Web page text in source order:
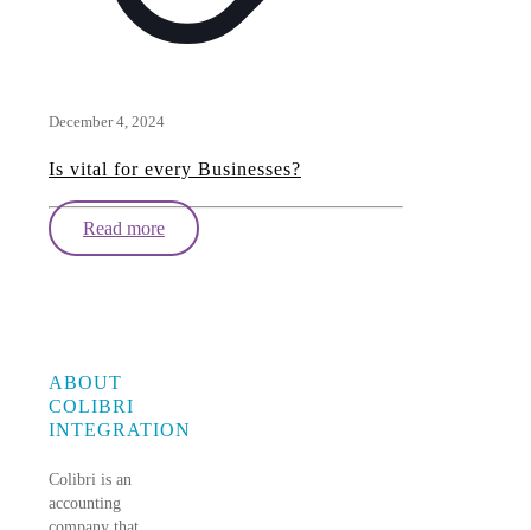
December 4, 2024
Is vital for every Businesses?
Read more
ABOUT
COLIBRI
INTEGRATION
Colibri is an
accounting